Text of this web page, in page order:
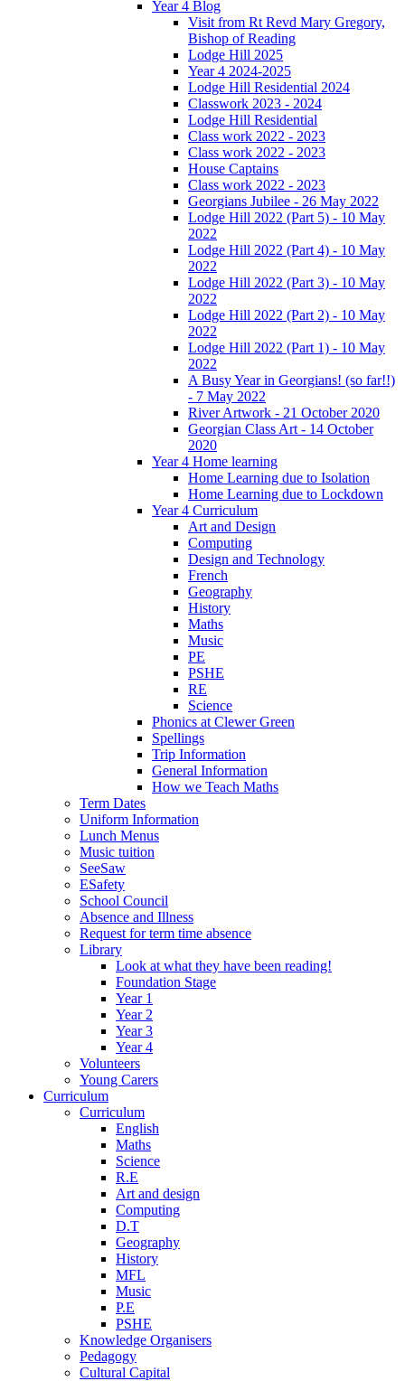
Year 4 Blog
Visit from Rt Revd Mary Gregory,
Bishop of Reading
Lodge Hill 2025
Year 4 2024-2025
Lodge Hill Residential 2024
Classwork 2023 - 2024
Lodge Hill Residential
Class work 2022 - 2023
Class work 2022 - 2023
House Captains
Class work 2022 - 2023
Georgians Jubilee - 26 May 2022
Lodge Hill 2022 (Part 5) - 10 May
2022
Lodge Hill 2022 (Part 4) - 10 May
2022
Lodge Hill 2022 (Part 3) - 10 May
2022
Lodge Hill 2022 (Part 2) - 10 May
2022
Lodge Hill 2022 (Part 1) - 10 May
2022
A Busy Year in Georgians! (so far!!)
- 7 May 2022
River Artwork - 21 October 2020
Georgian Class Art - 14 October
2020
Year 4 Home learning
Home Learning due to Isolation
Home Learning due to Lockdown
Year 4 Curriculum
Art and Design
Computing
Design and Technology
French
Geography
History
Maths
Music
PE
PSHE
RE
Science
Phonics at Clewer Green
Spellings
Trip Information
General Information
How we Teach Maths
Term Dates
Uniform Information
Lunch Menus
Music tuition
SeeSaw
ESafety
School Council
Absence and Illness
Request for term time absence
Library
Look at what they have been reading!
Foundation Stage
Year 1
Year 2
Year 3
Year 4
Volunteers
Young Carers
Curriculum
Curriculum
English
Maths
Science
R.E
Art and design
Computing
D.T
Geography
History
MFL
Music
P.E
PSHE
Knowledge Organisers
Pedagogy
Cultural Capital